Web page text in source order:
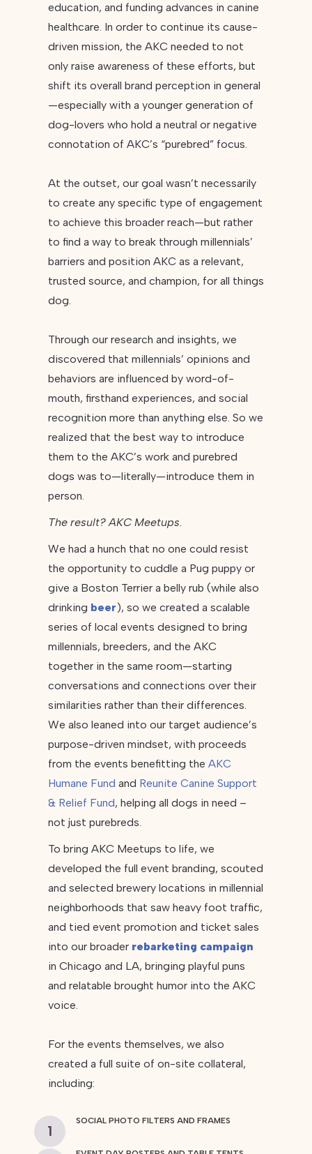
education, and funding advances in canine
healthcare. In order to continue its cause-
driven mission, the AKC needed to not
only raise awareness of these efforts, but
shift its overall brand perception in general
—especially with a younger generation of
dog-lovers who hold a neutral or negative
connotation of AKC’s “purebred” focus.
At the outset, our goal wasn’t necessarily
to create any specific type of engagement
to achieve this broader reach—but rather
to find a way to break through millennials’
barriers and position AKC as a relevant,
trusted source, and champion, for all things
dog.
Through our research and insights, we
discovered that millennials’ opinions and
behaviors are influenced by word-of-
mouth, firsthand experiences, and social
recognition more than anything else. So we
realized that the best way to introduce
them to the AKC’s work and purebred
dogs was to—literally—introduce them in
person.
The result? AKC Meetups.
We had a hunch that no one could resist
the opportunity to cuddle a Pug puppy or
give a Boston Terrier a belly rub (while also
drinking beer), so we created a scalable
series of local events designed to bring
millennials, breeders, and the AKC
together in the same room—starting
conversations and connections over their
similarities rather than their differences.
We also leaned into our target audience’s
purpose-driven mindset, with proceeds
from the events benefitting the AKC
Humane Fund and Reunite Canine Support
& Relief Fund, helping all dogs in need –
not just purebreds.
To bring AKC Meetups to life, we
developed the full event branding, scouted
and selected brewery locations in millennial
neighborhoods that saw heavy foot traffic,
and tied event promotion and ticket sales
into our broader rebarketing campaign
in Chicago and LA, bringing playful puns
and relatable brought humor into the AKC
voice.
For the events themselves, we also
created a full suite of on-site collateral,
including:
1
SOCIAL PHOTO FILTERS AND FRAMES